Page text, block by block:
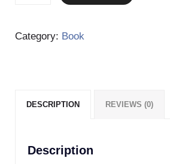
To
Category: Book
DESCRIPTION REVIEWS (0)
Description